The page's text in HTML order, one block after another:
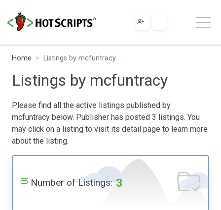
Home Listings by mcfuntracy
Listings by mcfuntracy
Please find all the active listings published by
mcfuntracy below. Publisher has posted 3 listings. You
may click on a listing to visit its detail page to learn more
about the listing.
Number of Listings: 3